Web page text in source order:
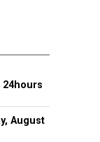
24hours
August